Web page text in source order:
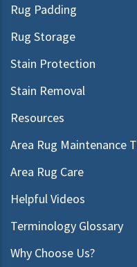
Rug Padding
Rug Storage
Stain Protection
Stain Removal
Resources
Area Rug Maintenance
Area Rug Care
Helpful Videos
Terminology Glossary
Why Choose Us?